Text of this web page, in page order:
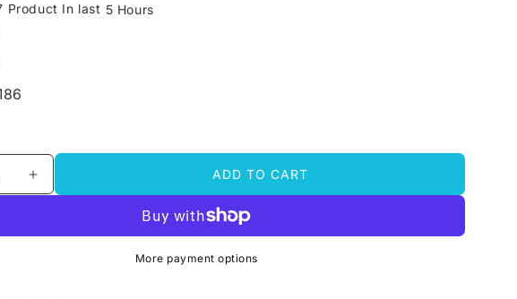
Product In last 5 Hours
Increase
quantity
Apple
ADD TO CART
More payment options